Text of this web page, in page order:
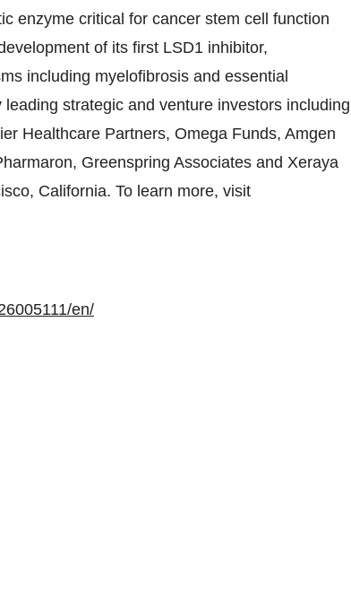
enzyme critical for cancer stem cell function
of its first LSD1 inhibitor,
including myelofibrosis and essential
strategic and venture investors including
Healthcare Partners, Omega Funds, Amgen
Greenspring Associates and Xeraya
California. To learn more, visit
en/